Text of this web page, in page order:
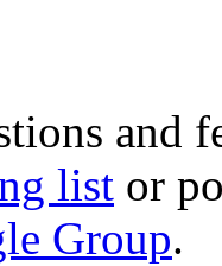
and
list or
Group.